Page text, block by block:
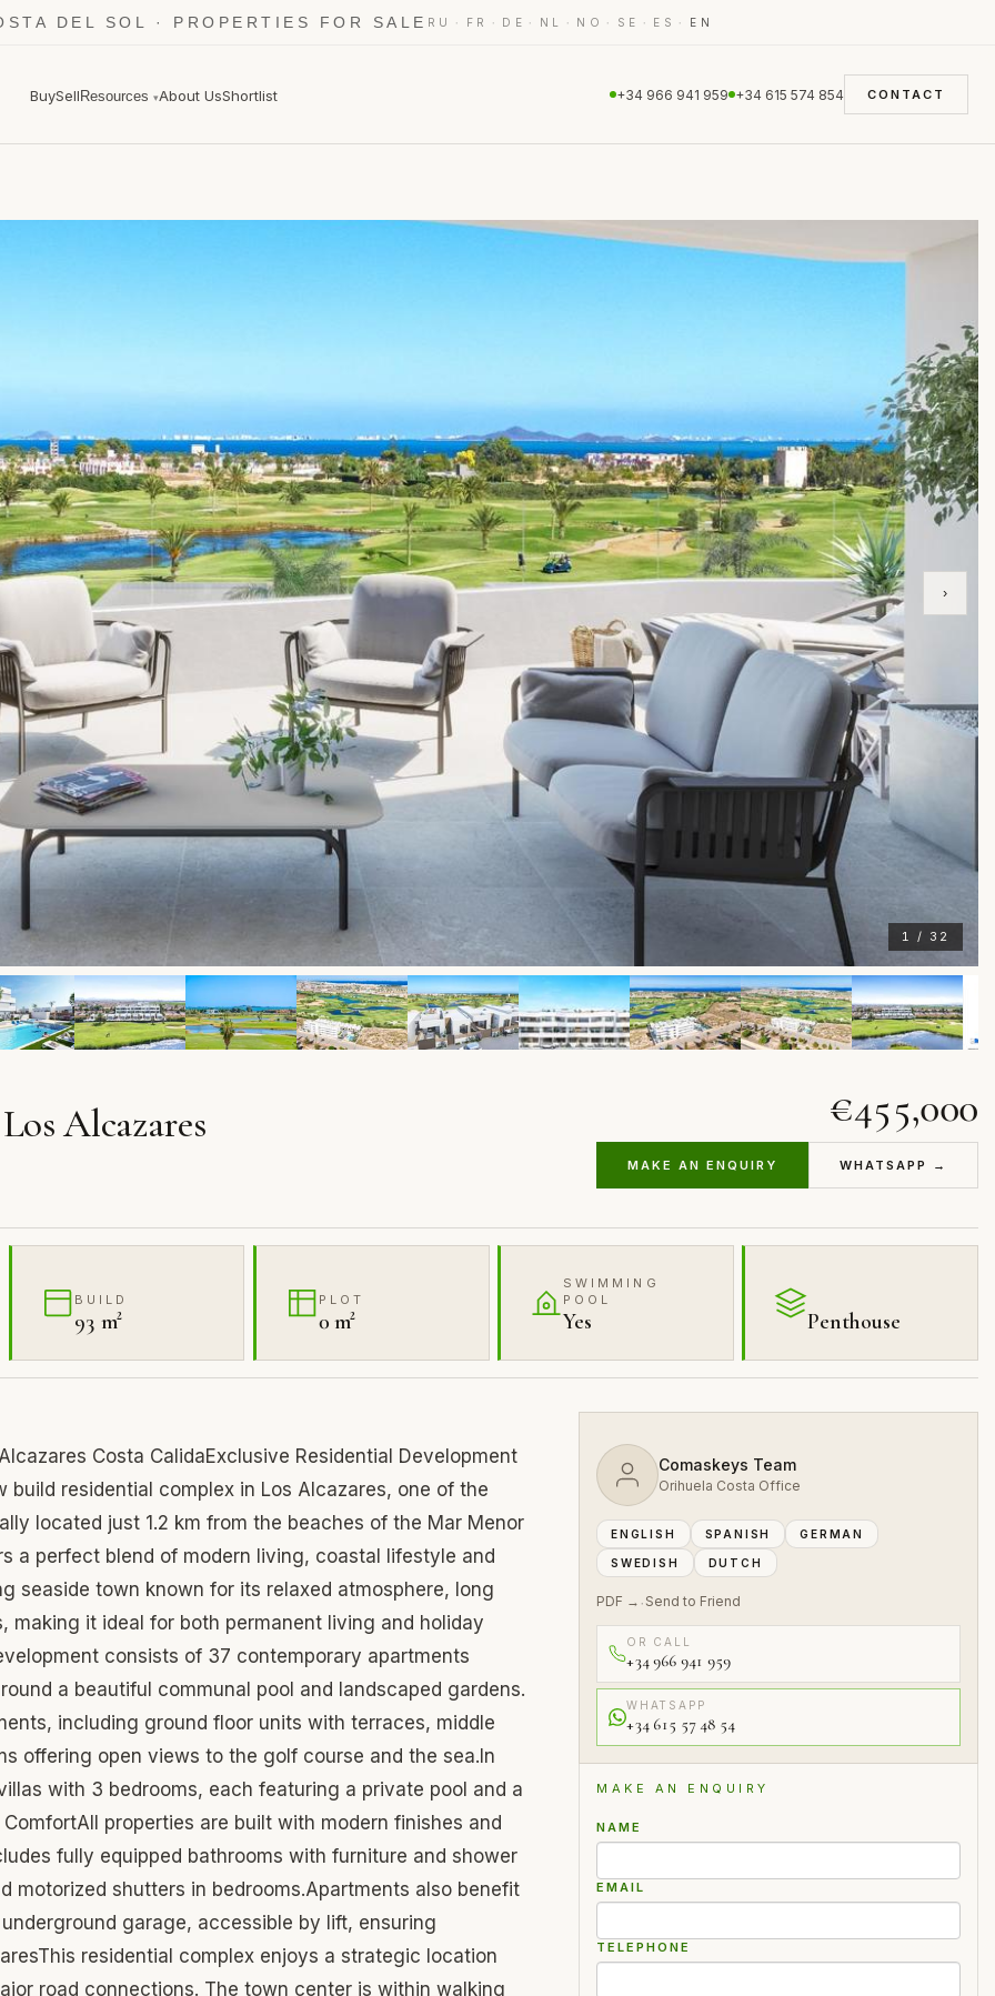
DEL SOL · PROPERTIES FOR SALE RU · FR · DE · NL · NO · SE · ES · EN
BuySellResources▾About UsShortlist +34 966 941 959 +34 615 574 854 CONTACT
1 / 32
›
Alcazares €455,000
MAKE AN ENQUIRY WHATSAPP →
BUILD
93 m²
PLOT
0 m²
SWIMMING
POOL
Yes Penthouse
Costa CalidaExclusive Residential Development
residential complex in Los Alcazares, one of the
located just 1.2 km from the beaches of the Mar Menor
a perfect blend of modern living, coastal lifestyle and
seaside town known for its relaxed atmosphere, long
making it ideal for both permanent living and holiday
consists of 37 contemporary apartments
a beautiful communal pool and landscaped gardens.
including ground floor units with terraces, middle
offering open views to the golf course and the sea.In
with 3 bedrooms, each featuring a private pool and a
properties are built with modern finishes and
fully equipped bathrooms with furniture and shower
motorized shutters in bedrooms.Apartments also benefit
garage, accessible by lift, ensuring
residential complex enjoys a strategic location
road connections. The town center is within walking
Comaskeys Team
Orihuela Costa Office
ENGLISH SPANISH GERMAN
SWEDISH DUTCH
PDF → · Send to Friend
OR CALL
+34 966 941 959
WHATSAPP
+34 615 57 48 54
MAKE AN ENQUIRY
NAME
EMAIL
TELEPHONE